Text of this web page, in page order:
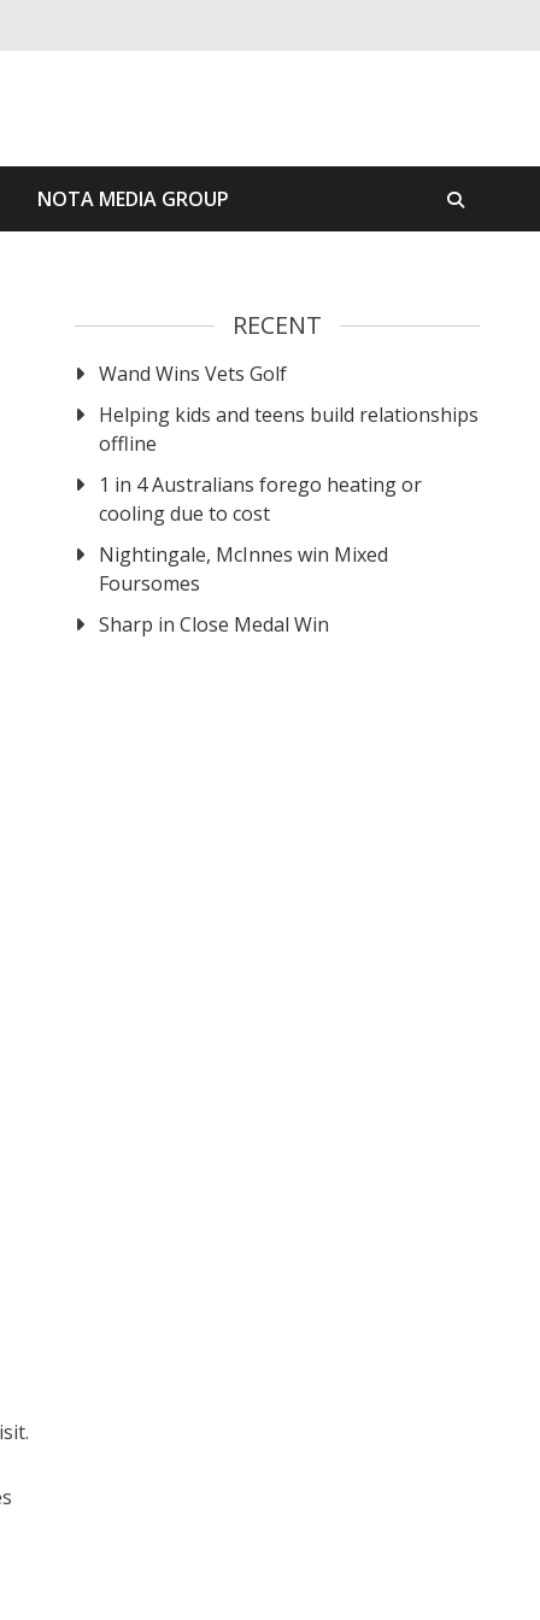
NOTA MEDIA GROUP
RECENT
Wand Wins Vets Golf
Helping kids and teens build relationships
offline
1 in 4 Australians forego heating or
cooling due to cost
Nightingale, McInnes win Mixed
Foursomes
Sharp in Close Medal Win